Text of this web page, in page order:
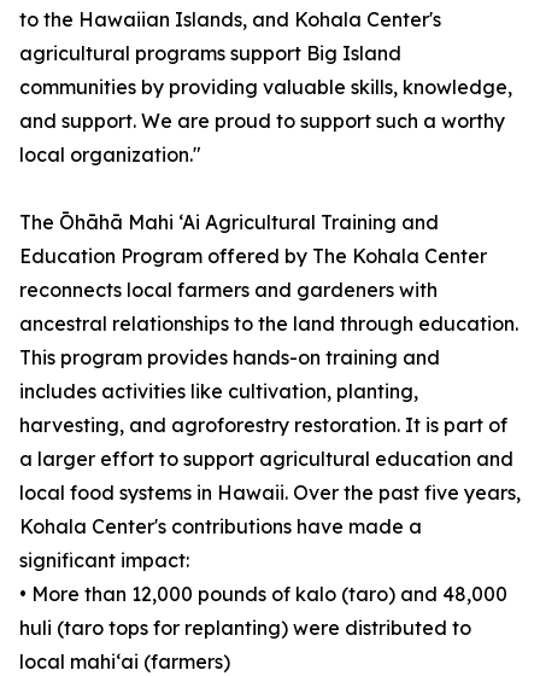
to the Hawaiian Islands, and Kohala Center's
agricultural programs support Big Island
communities by providing valuable skills, knowledge,
and support. We are proud to support such a worthy
local organization."
The Ōhāhā Mahi ‘Ai Agricultural Training and
Education Program offered by The Kohala Center
reconnects local farmers and gardeners with
ancestral relationships to the land through education.
This program provides hands-on training and
includes activities like cultivation, planting,
harvesting, and agroforestry restoration. It is part of
a larger effort to support agricultural education and
local food systems in Hawaii. Over the past five years,
Kohala Center's contributions have made a
significant impact:
• More than 12,000 pounds of kalo (taro) and 48,000
huli (taro tops for replanting) were distributed to
local mahiʻai (farmers)